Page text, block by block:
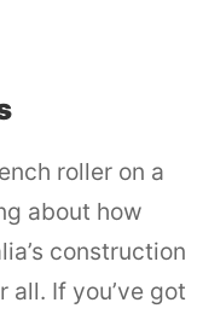
roller on a
about how
construction
If you’ve got